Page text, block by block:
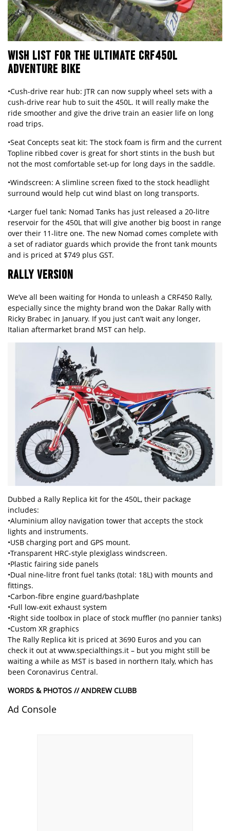
WISH LIST FOR THE ULTIMATE CRF450L
ADVENTURE BIKE
•Cush-drive rear hub: JTR can now supply wheel sets with a
cush-drive rear hub to suit the 450L. It will really make the
ride smoother and give the drive train an easier life on long
road trips.
•Seat Concepts seat kit: The stock foam is firm and the current
Topline ribbed cover is great for short stints in the bush but
not the most comfortable set-up for long days in the saddle.
•Windscreen: A slimline screen fixed to the stock headlight
surround would help cut wind blast on long transports.
•Larger fuel tank: Nomad Tanks has just released a 20-litre
reservoir for the 450L that will give another big boost in range
over their 11-litre one. The new Nomad comes complete with
a set of radiator guards which provide the front tank mounts
and is priced at $749 plus GST.
RALLY VERSION
We’ve all been waiting for Honda to unleash a CRF450 Rally,
especially since the mighty brand won the Dakar Rally with
Ricky Brabec in January. If you just can’t wait any longer,
Italian aftermarket brand MST can help.
Dubbed a Rally Replica kit for the 450L, their package
includes:
•Aluminium alloy navigation tower that accepts the stock
lights and instruments.
•USB charging port and GPS mount.
•Transparent HRC-style plexiglass windscreen.
•Plastic fairing side panels
•Dual nine-litre front fuel tanks (total: 18L) with mounts and
fittings.
•Carbon-fibre engine guard/bashplate
•Full low-exit exhaust system
•Right side toolbox in place of stock muffler (no pannier tanks)
•Custom XR graphics
The Rally Replica kit is priced at 3690 Euros and you can
check it out at www.specialthings.it – but you might still be
waiting a while as MST is based in northern Italy, which has
been Coronavirus Central.
WORDS & PHOTOS // ANDREW CLUBB
Ad Console